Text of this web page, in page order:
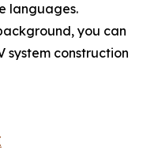
languages.
you can
system construction